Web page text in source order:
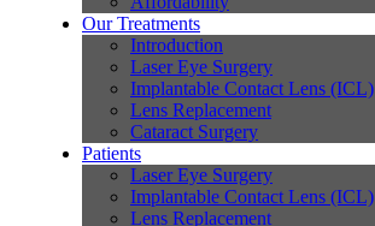
Our Treatments
Introduction
Laser Eye Surgery
Implantable Contact Lens (ICL)
Lens Replacement
Cataract Surgery
Patients
Laser Eye Surgery
Implantable Contact Lens (ICL)
Lens Replacement